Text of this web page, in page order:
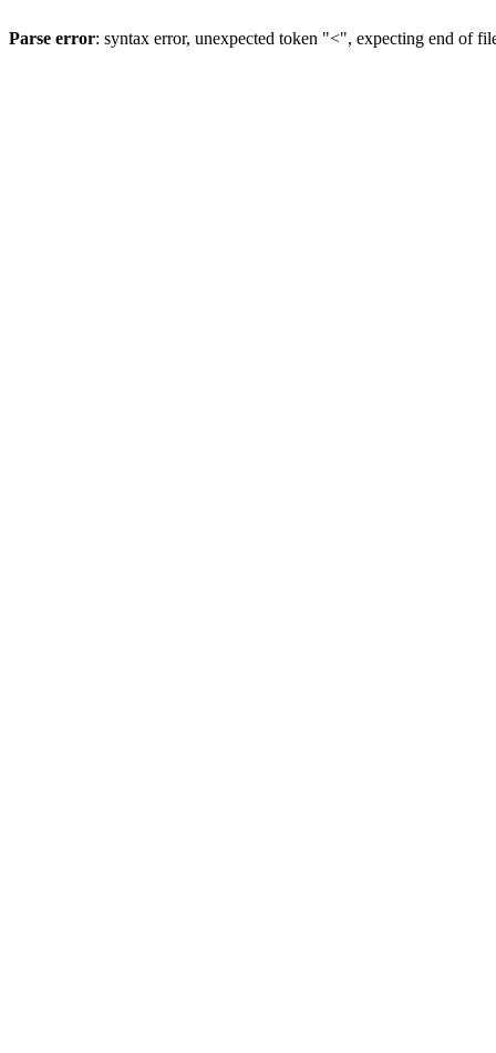
Parse error: syntax error, unexpected token "<", expecting end of